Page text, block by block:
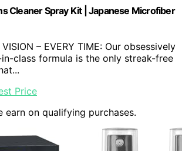
Cleaner Spray Kit | Japanese Microfiber
VISION – EVERY TIME: Our obsessively
class formula is the only streak-free
Price
earn on qualifying purchases.